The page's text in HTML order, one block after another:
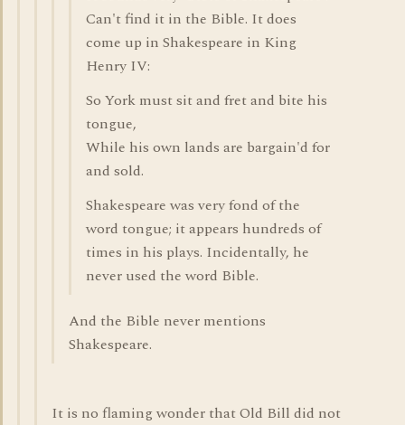
Can't find it in the Bible. It does
come up in Shakespeare in King
Henry IV:
So York must sit and fret and bite his
tongue,
While his own lands are bargain'd for
and sold.
Shakespeare was very fond of the
word tongue; it appears hundreds of
times in his plays. Incidentally, he
never used the word Bible.
And the Bible never mentions
Shakespeare.
It is no flaming wonder that Old Bill did not